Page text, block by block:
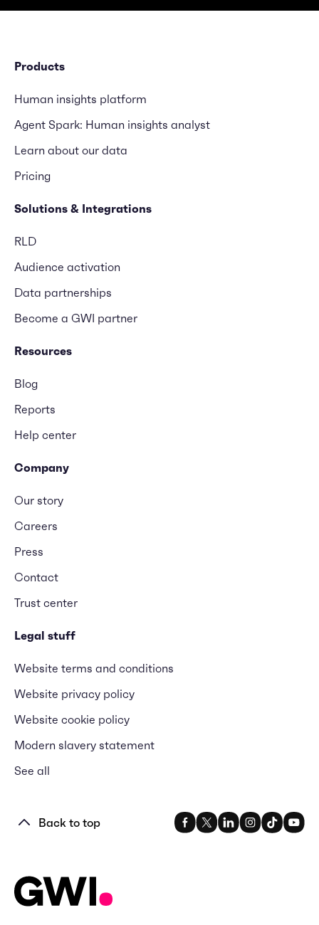
Products
Human insights platform
Agent Spark: Human insights analyst
Learn about our data
Pricing
Solutions & Integrations
RLD
Audience activation
Data partnerships
Become a GWI partner
Resources
Blog
Reports
Help center
Company
Our story
Careers
Press
Contact
Trust center
Legal stuff
Website terms and conditions
Website privacy policy
Website cookie policy
Modern slavery statement
See all
Back to top